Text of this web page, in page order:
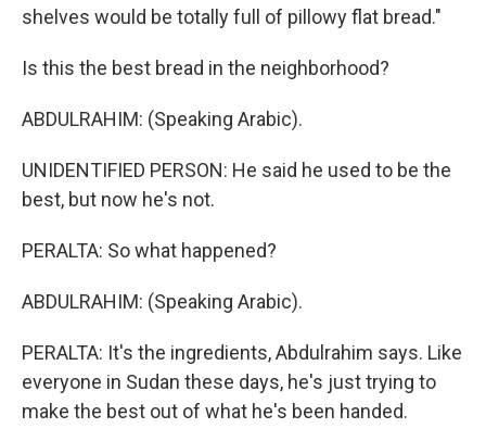
shelves would be totally full of pillowy flat bread."
Is this the best bread in the neighborhood?
ABDULRAHIM: (Speaking Arabic).
UNIDENTIFIED PERSON: He said he used to be the
best, but now he's not.
PERALTA: So what happened?
ABDULRAHIM: (Speaking Arabic).
PERALTA: It's the ingredients, Abdulrahim says. Like
everyone in Sudan these days, he's just trying to
make the best out of what he's been handed.